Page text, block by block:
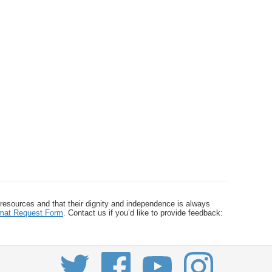
and that their dignity and independence is always
Request Form . Contact us if you’d like to provide feedback: